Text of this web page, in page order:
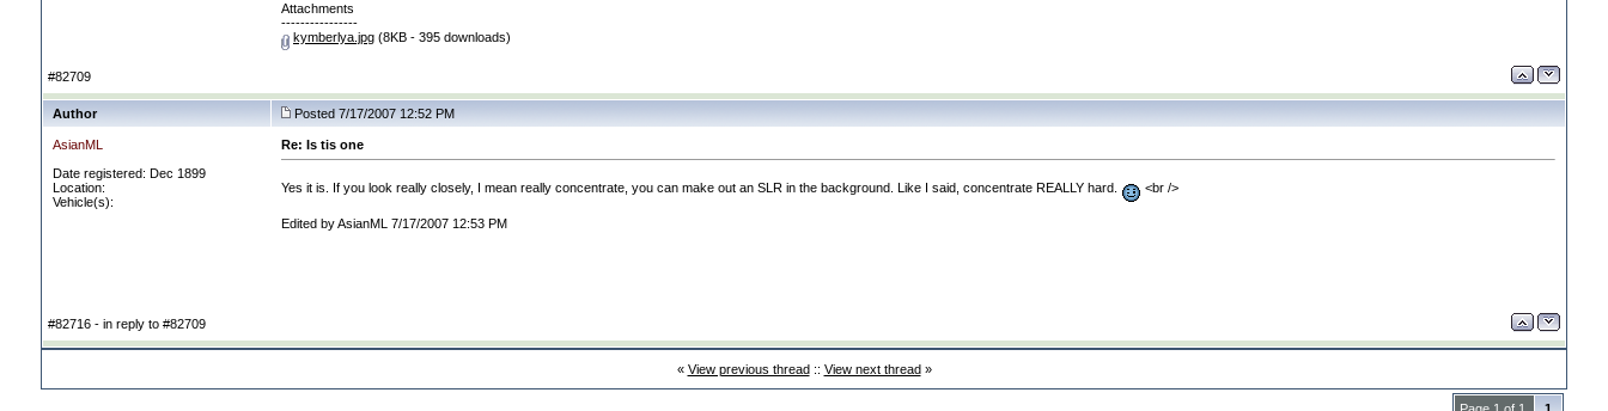
Attachments
----------------
kymberlya.jpg (8KB - 395 downloads)
#82709
Author Posted 7/17/2007 12:52 PM
AsianML
Date registered: Dec 1899
Location:
Vehicle(s):
Re: Is tis one
Yes it is. If you look really closely, I mean really concentrate, you can make out an SLR in the background. Like I said, concentrate REALLY hard. <br />
Edited by AsianML 7/17/2007 12:53 PM
#82716 - in reply to #82709
« View previous thread:: View next thread»